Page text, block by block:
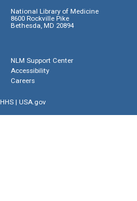
National Library of Medicine
8600 Rockville Pike
Bethesda, MD 20894
NLM Support Center
Accessibility
Careers
HHS| USA.gov